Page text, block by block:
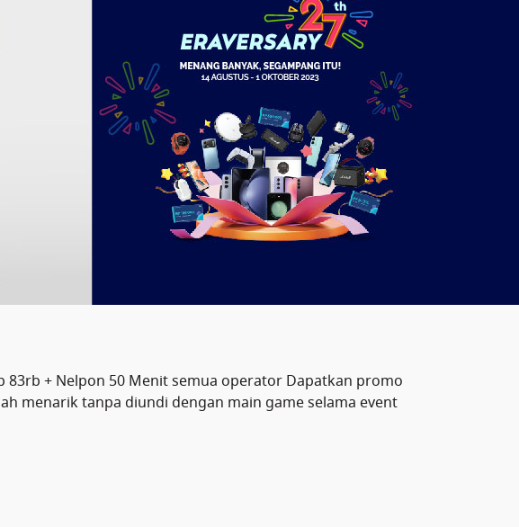
83rb + Nelpon 50 Menit semua operator Dapatkan promo
menarik tanpa diundi dengan main game selama event